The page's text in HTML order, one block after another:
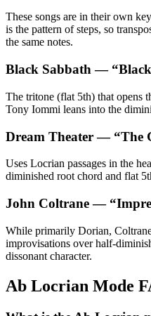
These songs are in their own
is the pattern of steps, so
the same notes.
Black Sabbath — “
The tritone (flat 5th) that opens
Tony Iommi leans into the
Dream Theater— “The
Uses Locrian passages in the
diminished root chord and flat
John Coltrane— “
While primarily Dorian,
improvisations over half-
dissonant character.
Ab Locrian Mode